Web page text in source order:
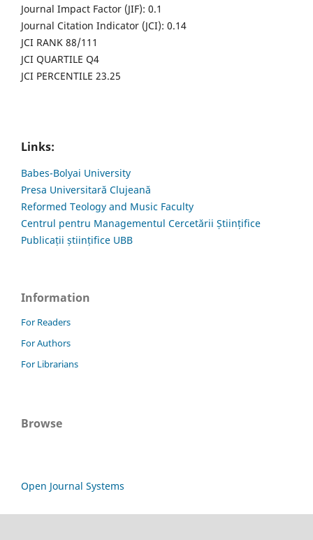
Journal Impact Factor (JIF): 0.1
Journal Citation Indicator (JCI): 0.14
JCI RANK 88/111
JCI QUARTILE Q4
JCI PERCENTILE 23.25
Links:
Babes-Bolyai University
Presa Universitară Clujeană
Reformed Teology and Music Faculty
Centrul pentru Managementul Cercetării Științifice
Publicații științifice UBB
Information
For Readers
For Authors
For Librarians
Browse
Open Journal Systems